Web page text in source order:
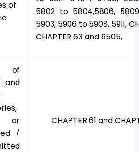
of
5802 to 5804,5806,
5903, 5906 to 5908, 5911,
CHAPTER 63 and 6505,
of
and
or
/
CHAPTER 61 and